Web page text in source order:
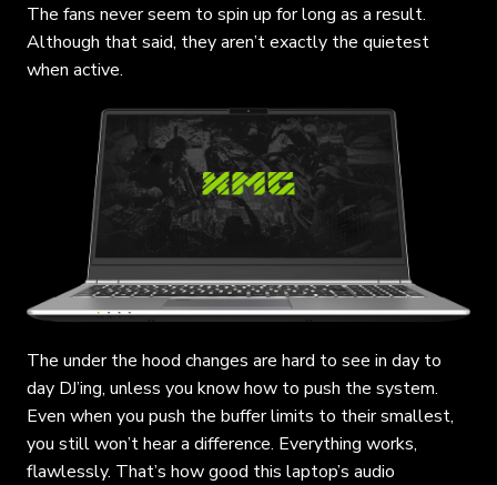
The fans never seem to spin up for long as a result.
Although that said, they aren’t exactly the quietest
when active.
The under the hood changes are hard to see in day to
day DJ’ing, unless you know how to push the system.
Even when you push the buffer limits to their smallest,
you still won’t hear a difference. Everything works,
flawlessly. That’s how good this laptop’s audio